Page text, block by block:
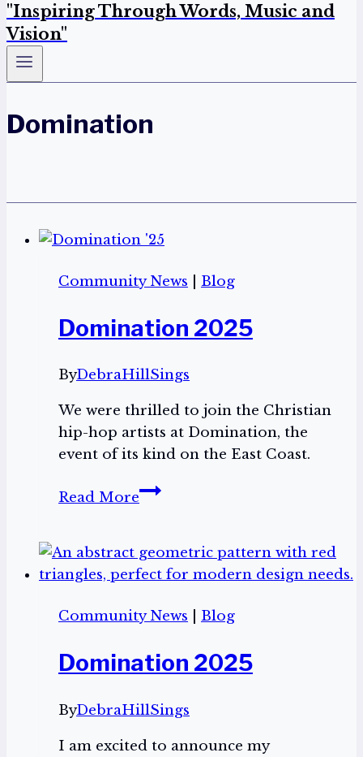
"Inspiring Through Words, Music and
Vision"
Domination
Community News Blog
Domination 2025
ByDebraHillSings
We were thrilled to join the Christian
hip-hop artists at Domination, the
event of its kind on the East Coast.
Read MoreDomination
Community News Blog
Domination 2025
ByDebraHillSings
I am excited to announce my